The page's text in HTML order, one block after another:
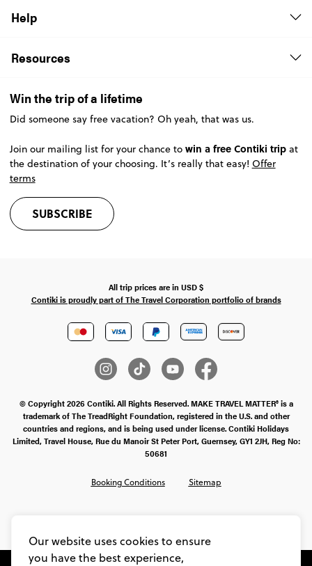
Our website uses cookies to ensure
you have the best experience,
Help
Resources
Win the trip of a lifetime
Did someone say free vacation? Oh yeah, that was us.
Join our mailing list for your chance to win a free Contiki tripat
the destination of your choosing. It’s really that easy! Offer
terms
SUBSCRIBE
All trip prices are in USD$
Contiki is proudly part of The Travel Corporation portfolio of brands
© Copyright 2026 Contiki. All Rights Reserved. MAKE TRAVEL MATTER® is a
trademark of The TreadRight Foundation, registered in the U.S. and other
countries and regions, and is being used under license. Contiki Holidays
Limited, Travel House, Rue du Manoir St Peter Port, Guernsey, GY1 2JH, Reg No:
50681
Booking Conditions Sitemap